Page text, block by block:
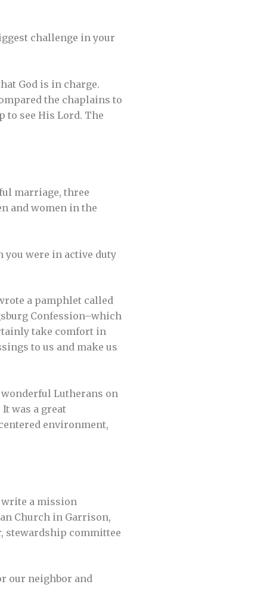
challenge in your
God is in charge.
the chaplains to
to see His Lord. The
marriage, three
and women in the
you were in active duty
a pamphlet called
Confession–which
take comfort in
to us and make us
Lutherans on
was a great
environment,
a mission
Church in Garrison,
stewardship committee
our neighbor and